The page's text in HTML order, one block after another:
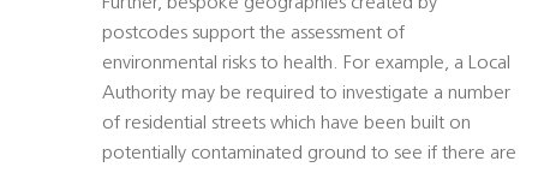
postcodes support the assessment of
environmental risks to health. For example, a Local
Authority may be required to investigate a number
of residential streets which have been built on
potentially contaminated ground to see if there are